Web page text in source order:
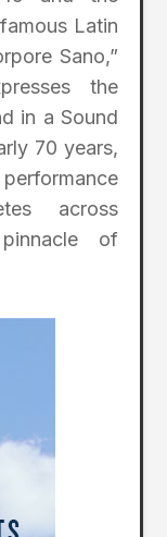
Latin
Sano,”
the
in a Sound
70 years,
across
of